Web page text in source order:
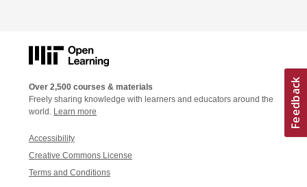
Over 2,500 courses & materials
Freely sharing knowledge with learners and educators around the
world. Learn more
Accessibility
Creative Commons License
Terms and Conditions